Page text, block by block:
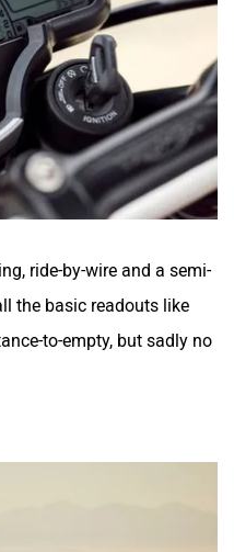
ride-by-wire and a semi-
the basic readouts like
to-empty, but sadly no